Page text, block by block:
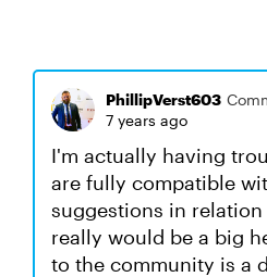
PhillipVerst603
7 years ago
I'm actually having
are fully compatible
suggestions in
really would be a big
to the community is a